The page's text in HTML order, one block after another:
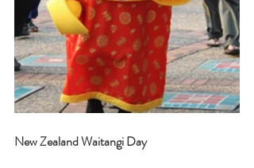
New Zealand Waitangi Day